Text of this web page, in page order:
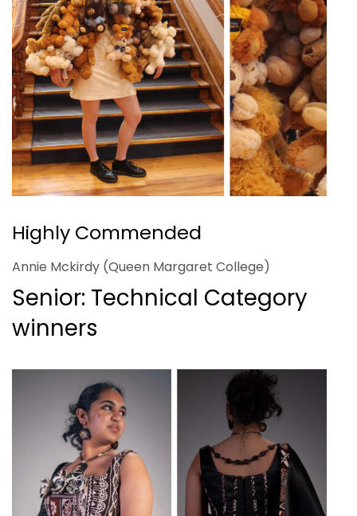
Highly Commended
Annie Mckirdy (Queen Margaret College)
Senior: Technical Category
winners